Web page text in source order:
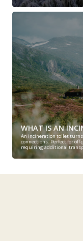
WHAT IS AN
An incineration toilet
connections. Perfect for
requiring additional